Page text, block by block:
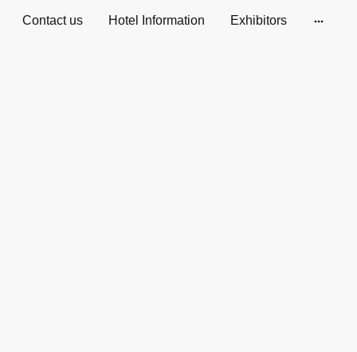
Contact us Hotel Information Exhibitors